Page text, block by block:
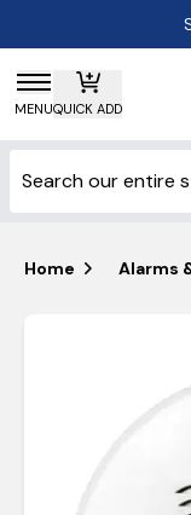
MENUQUICK ADD
Home Alarms